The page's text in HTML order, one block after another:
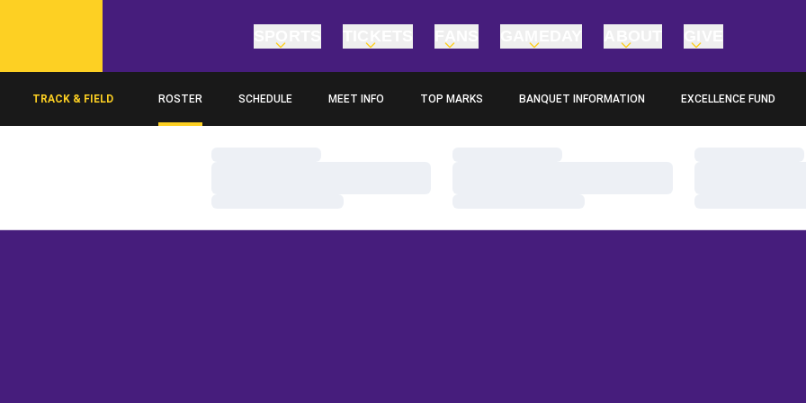
TRACK & FIELD ROSTER SCHEDULE MEET INFO TOP MARKS BANQUET INFORMATION
OPENS IN A NEW WINDOW
EXCELLENCE FUND
OPENS IN A NEW WINDOW